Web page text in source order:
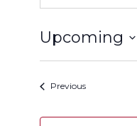
Upcoming
PreviousEvents